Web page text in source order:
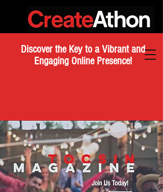
Discover the Key to a Vibrant and
Engaging Online Presence!